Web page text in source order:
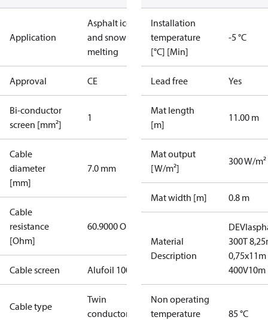
Application
Asphalt ice
and snow
melting
Approval CE
Bi-conductor
screen [mm²]
1
Cable
diameter
[mm]
7.0 mm
Cable
resistance
[Ohm]
60.9000 Ohm
Cable screen Alufoil 100%
Cable type
Twin
conductor
Installation
temperature
[°C] [Min]
-5 °C
Lead free Yes
Mat length
[m]
11.00 m
Mat output
[W/m²]
300 W/m²
Mat width [m] 0.8 m
Material
Description
300T
0,75x11m
400V10m
Non operating
temperature
85 °C